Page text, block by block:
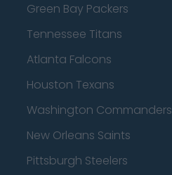
Green Bay Packers
Tennessee Titans
Atlanta Falcons
Houston Texans
Washington Commanders
New Orleans Saints
Pittsburgh Steelers